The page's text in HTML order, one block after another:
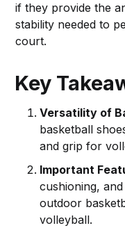
if they provide the
stability needed to
court.
Key
Versatility of
basketball
and grip for
Important
cushioning,
outdoor
volleyball.